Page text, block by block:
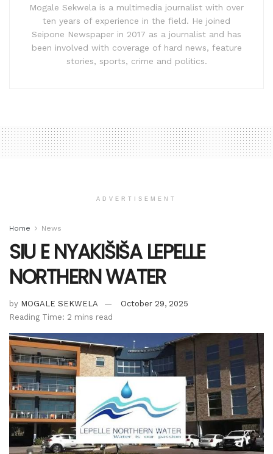
Mogale Sekwela is a multimedia journalist with over
ten years of experience in the field. He joined
Seipone Newspaper in 2017 as a journalist and has
been involved with coverage of hard news, feature
stories, sports, crime and politics.
ADVERTISEMENT
Home News
SIU E NYAKIŠIŠA LEPELLE
NORTHERN WATER
by MOGALE SEKWELA
October 29, 2025
Reading Time: 2 mins read